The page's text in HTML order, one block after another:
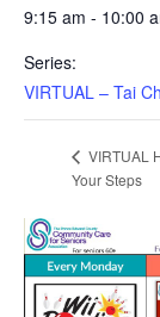
9:15 am - 10:00
Series:
VIRTUAL – Tai
VIRTUAL
Your Steps